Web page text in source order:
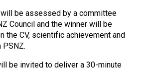
be assessed by a committee
Council and the winner will be
the CV, scientific achievement and
PSNZ.
be invited to deliver a 30-minute